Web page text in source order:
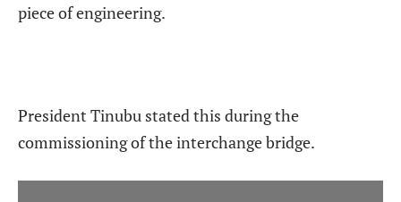
piece of engineering.
President Tinubu stated this during the
commissioning of the interchange bridge.